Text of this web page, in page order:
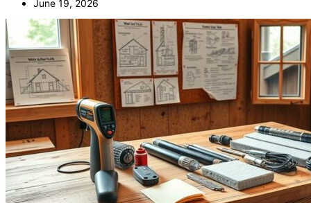
June 19, 2026